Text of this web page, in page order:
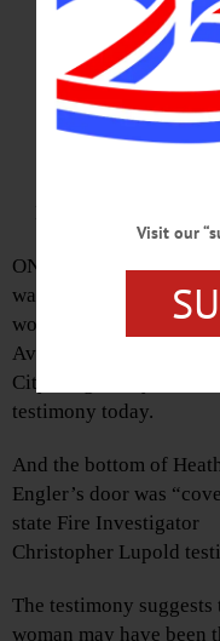
Women’s
ONEONTA – A burned
was found outside the
woman’s apartment at
Ave., state investigators
City Judge Lucy Bernier
testimony today.
And the bottom of
Engler’s door was
state Fire Investigator
Christopher Lupold
The testimony suggests
woman may have been
Visit our